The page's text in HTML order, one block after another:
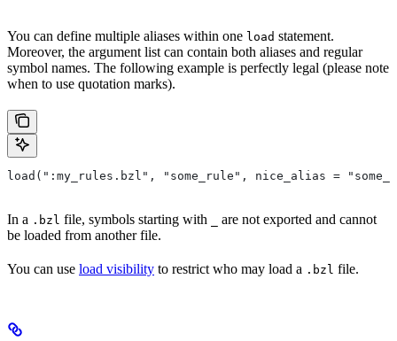
You can define multiple aliases within one load statement.
Moreover, the argument list can contain both aliases and regular
symbol names. The following example is perfectly legal (please note
when to use quotation marks).
load(":my_rules.bzl", "some_rule", nice_alias =
In a .bzl file, symbols starting with
are not exported and cannot
be loaded from another file.
You can use load visibility to restrict who may load a .bzl file.